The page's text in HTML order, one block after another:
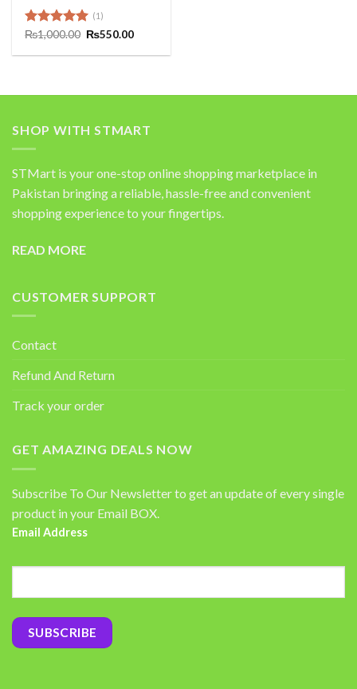
Rated5.00
(1)
₨1,000.00 Original
was:
₨550.00Current
is:
SHOP WITH STMART
STMart is your one-stop online shopping marketplace in
Pakistan bringing a reliable, hassle-free and convenient
shopping experience to your fingertips.
READ MORE
CUSTOMER SUPPORT
Contact
Refund And Return
Track your order
GET AMAZING DEALS NOW
Subscribe To Our Newsletter to get an update of every single
product in your Email BOX.
Email Address